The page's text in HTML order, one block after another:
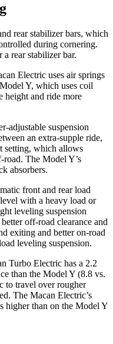
rear stabilizer bars, which
during cornering.
a rear stabilizer bar.
Electric uses air springs
Y, which uses coil
height and ride more
adjustable suspension
an extra-supple ride,
setting, which allows
The Model Y’s
absorbers.
front and rear load
with a heavy load or
leveling suspension
off-road clearance and
exiting and better on-road
leveling suspension.
Turbo Electric has a 2.2
than the Model Y (8.8 vs.
to travel over rougher
The Macan Electric’s
higher than on the Model Y